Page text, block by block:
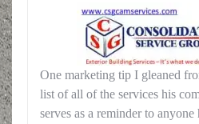
One marketing tip I gleaned
list of all of the services his
serves as a reminder to